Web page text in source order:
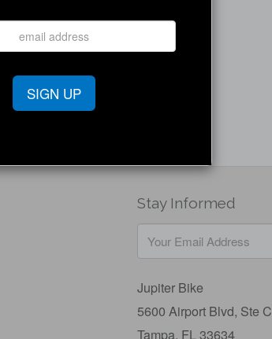
SIGN UP
Stay Informed
Jupiter Bike
5600 Airport Blvd, Ste C
Tampa, FL 33634